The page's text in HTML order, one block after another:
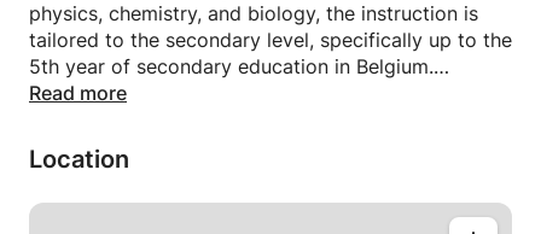
physics, chemistry, and biology, the instruction is
tailored to the secondary level, specifically up to the
5th year of secondary education in Belgium.
or remotely, I am flexible to accommodate your
needs. If necessary, I can travel to your home in
Brussels, Walloon and Flemish Brabant, with a
Read more
Location